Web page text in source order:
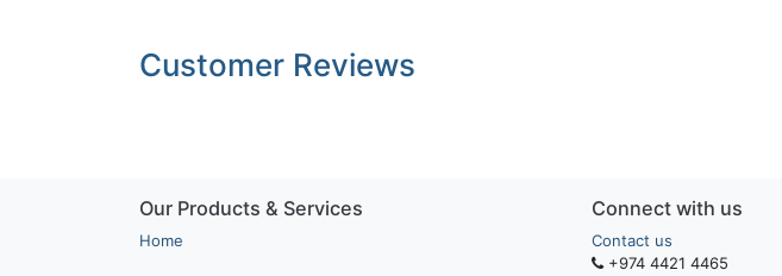
Customer Reviews
Our Products & Services
Home
Connect with us
Contact us
+974 4421 4465